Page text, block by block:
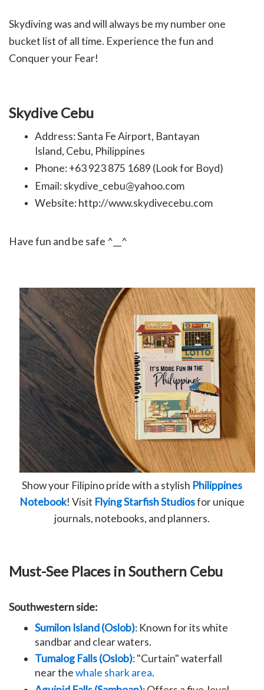
Skydiving was and will always be my number one
bucket list of all time. Experience the fun and
Conquer your Fear!
Skydive Cebu
Address: Santa Fe Airport, Bantayan
Island, Cebu, Philippines
Phone: +63 923 875 1689 (Look for Boyd)
Email: skydive_cebu@yahoo.com
Website:http://www.skydivecebu.com
Have fun and be safe ^__^
Show your Filipino pride with a stylish Philippines
Notebook! Visit Flying Starfish Studiosfor unique
journals, notebooks, and planners.
Must-See Places in Southern Cebu
Southwestern side:
Sumilon Island (Oslob): Known for its white
sandbar and clear waters.
Tumalog Falls (Oslob): "Curtain" waterfall
near thewhale shark area.